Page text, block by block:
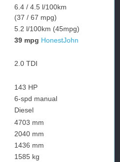
6.4 / 4.5 l/100km
(37 / 67 mpg)
5.2 l/100km (45mpg)
39 mpg HonestJohn
2.0 TDI
143 HP
6-spd manual
Diesel
4703 mm
2040 mm
1436 mm
1585 kg